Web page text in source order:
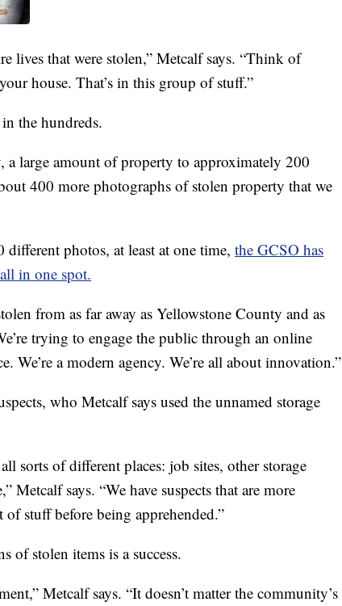
lives that were stolen,” Metcalf says. “Think of
house. That’s in this group of stuff.”
the hundreds.
a large amount of property to approximately 200
400 more photographs of stolen property that we
photos, at least at one time, the GCSO has
in one spot.
from as far away as Yellowstone County and as
trying to engage the public through an online
We’re a modern agency. We’re all about innovation.”
who Metcalf says used the unnamed storage
sorts of different places: job sites, other storage
Metcalf says. “We have suspects that are more
stuff before being apprehended.”
of stolen items is a success.
Metcalf says. “It doesn’t matter the community’s